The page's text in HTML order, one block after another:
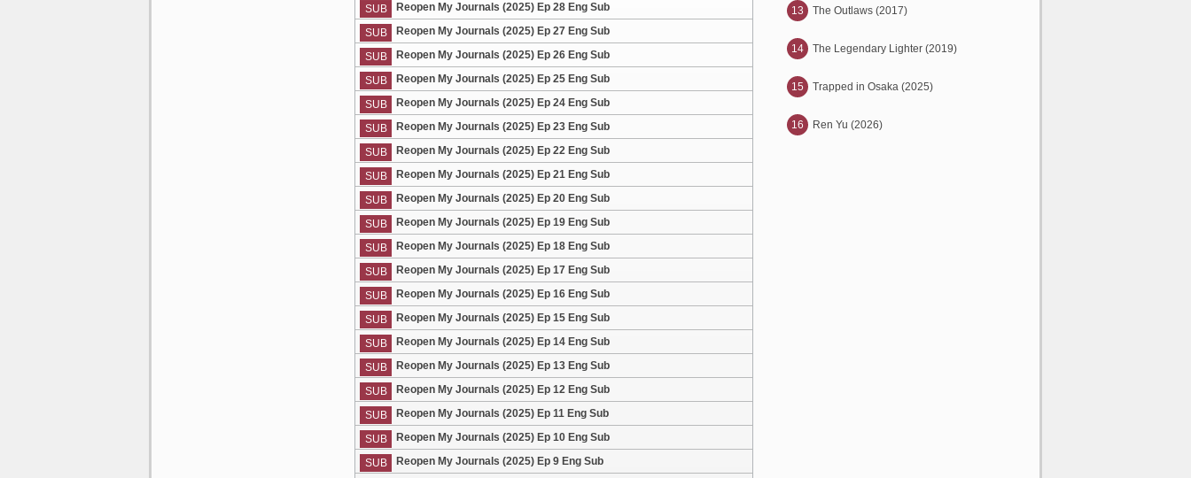
SUB Reopen My Journals (2025) Ep 28 Eng Sub
SUB Reopen My Journals (2025) Ep 27 Eng Sub
SUB Reopen My Journals (2025) Ep 26 Eng Sub
SUB Reopen My Journals (2025) Ep 25 Eng Sub
SUB Reopen My Journals (2025) Ep 24 Eng Sub
SUB Reopen My Journals (2025) Ep 23 Eng Sub
SUB Reopen My Journals (2025) Ep 22 Eng Sub
SUB Reopen My Journals (2025) Ep 21 Eng Sub
SUB Reopen My Journals (2025) Ep 20 Eng Sub
SUB Reopen My Journals (2025) Ep 19 Eng Sub
SUB Reopen My Journals (2025) Ep 18 Eng Sub
SUB Reopen My Journals (2025) Ep 17 Eng Sub
SUB Reopen My Journals (2025) Ep 16 Eng Sub
SUB Reopen My Journals (2025) Ep 15 Eng Sub
SUB Reopen My Journals (2025) Ep 14 Eng Sub
SUB Reopen My Journals (2025) Ep 13 Eng Sub
SUB Reopen My Journals (2025) Ep 12 Eng Sub
SUB Reopen My Journals (2025) Ep 11 Eng Sub
SUB Reopen My Journals (2025) Ep 10 Eng Sub
SUB Reopen My Journals (2025) Ep 9 Eng Sub
13 The Outlaws (2017)
14 The Legendary Lighter (2019)
15 Trapped in Osaka (2025)
16 Ren Yu (2026)